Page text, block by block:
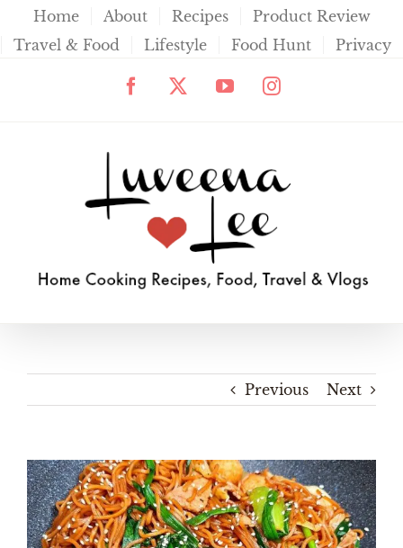
Home About Recipes
Product Review
Travel & Food
Lifestyle Food Hunt Privacy
Facebook
X YouTubeInstagram
Previous Next
View
Larger
Image